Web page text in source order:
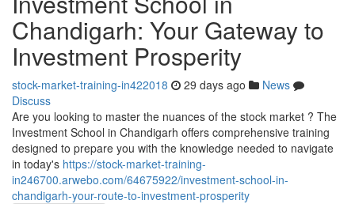
Chandigarh: Your Gateway to
Investment Prosperity
stock-market-training-in422018 29 days ago
News
Discuss
Are you looking to master the nuances of the stock market ? The
Investment School in Chandigarh offers comprehensive training
designed to prepare you with the knowledge needed to navigate
in today's https://stock-market-training-
in246700.arwebo.com/64675922/investment-school-in-
chandigarh-your-route-to-investment-prosperity